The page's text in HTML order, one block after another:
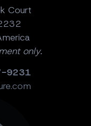
Court
only.
9231